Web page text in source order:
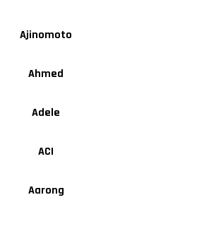
Ajinomoto
Ahmed
Adele
ACI
Aarong